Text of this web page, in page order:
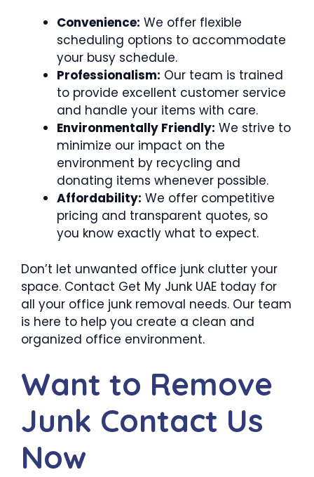
Convenience: We offer flexible
scheduling options to accommodate
your busy schedule.
Professionalism: Our team is trained
to provide excellent customer service
and handle your items with care.
Environmentally Friendly: We strive to
minimize our impact on the
environment by recycling and
donating items whenever possible.
Affordability: We offer competitive
pricing and transparent quotes, so
you know exactly what to expect.
Don’t let unwanted office junk clutter your
space. Contact Get My Junk UAE today for
all your office junk removal needs. Our team
is here to help you create a clean and
organized office environment.
Want to Remove
Junk Contact Us
Now